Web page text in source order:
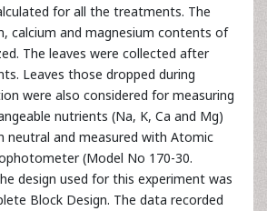
for all the treatments. The
calcium and magnesium contents of
The leaves were collected after
Leaves those dropped during
were also considered for measuring
nutrients (Na, K, Ca and Mg)
neutral and measured with Atomic
(Model No 170-30.
design used for this experiment was
Block Design. The data recorded